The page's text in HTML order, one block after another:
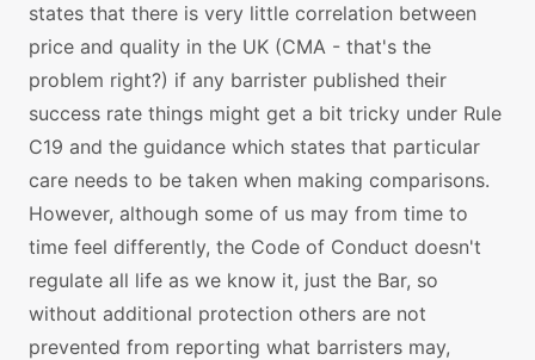
states that there is very little correlation between
price and quality in the UK (CMA - that's the
problem right?) if any barrister published their
success rate things might get a bit tricky under Rule
C19 and the guidance which states that particular
care needs to be taken when making comparisons.
However, although some of us may from time to
time feel differently, the Code of Conduct doesn't
regulate all life as we know it, just the Bar, so
without additional protection others are not
prevented from reporting what barristers may,